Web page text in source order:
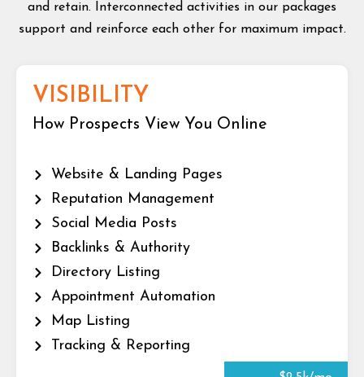
and retain. Interconnected activities in our packages
support and reinforce each other for maximum impact.
VISIBILITY
How Prospects View You Online
Website & Landing Pages
Reputation Management
Social Media Posts
Backlinks & Authority
Directory Listing
Appointment Automation
Map Listing
Tracking & Reporting